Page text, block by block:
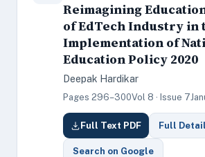
Reimagining
of EdTech Industry in
Implementation of
Education Policy 2020
Deepak Hardikar
Pages 296–300Vol 8 · Issue 7
Full Text PDF Full
Search on Google